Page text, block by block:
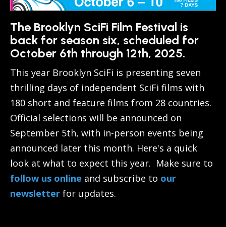
The Brooklyn SciFi Film Festival is
back for season six, scheduled for
October 6th through 12th, 2025.
This year Brooklyn SciFi is presenting seven
thrilling days of independent SciFi films with
180 short and feature films from 28 countries.
Official selections will be announced on
September 5th, with in-person events being
announced later this month. Here's a quick
look at what to expect this year. Make sure to
follow us online and subscribe to our
newsletter for updates.